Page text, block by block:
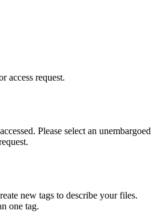
access request.
Please select an unembargoed
new tags to describe your files.
one tag.